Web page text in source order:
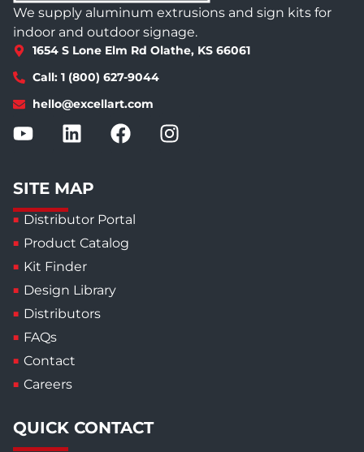
We supply aluminum extrusions and sign kits for
indoor and outdoor signage.
1654 S Lone Elm Rd Olathe, KS 66061
Call: 1 (800) 627-9044
hello@excellart.com
SITE MAP
Distributor Portal
Product Catalog
Kit Finder
Design Library
Distributors
FAQs
Contact
Careers
QUICK CONTACT